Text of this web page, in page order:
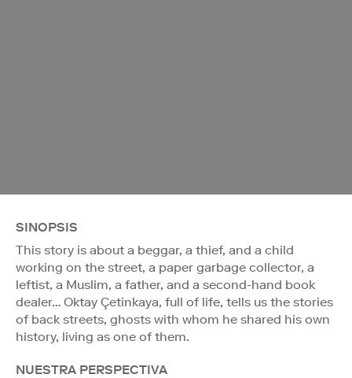
SINOPSIS
This story is about a beggar, a thief, and a child
working on the street, a paper garbage collector, a
leftist, a Muslim, a father, and a second-hand book
dealer… Oktay Çetinkaya, full of life, tells us the stories
of back streets, ghosts with whom he shared his own
history, living as one of them.
NUESTRA PERSPECTIVA